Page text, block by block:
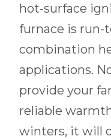
hot-surface
furnace is run-
combination
applications.
provide your
reliable
winters, it will